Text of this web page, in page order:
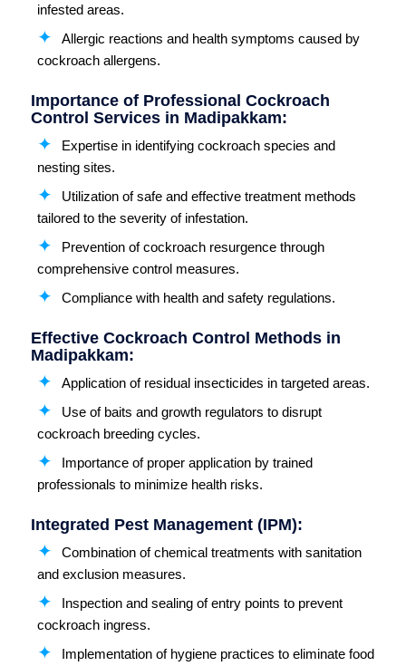
infested areas.
Allergic reactions and health symptoms caused by
cockroach allergens.
Importance of Professional Cockroach
Control Services in Madipakkam:
Expertise in identifying cockroach species and
nesting sites.
Utilization of safe and effective treatment methods
tailored to the severity of infestation.
Prevention of cockroach resurgence through
comprehensive control measures.
Compliance with health and safety regulations.
Effective Cockroach Control Methods in
Madipakkam:
Application of residual insecticides in targeted areas.
Use of baits and growth regulators to disrupt
cockroach breeding cycles.
Importance of proper application by trained
professionals to minimize health risks.
Integrated Pest Management (IPM):
Combination of chemical treatments with sanitation
and exclusion measures.
Inspection and sealing of entry points to prevent
cockroach ingress.
Implementation of hygiene practices to eliminate food